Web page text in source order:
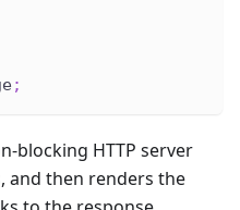
;
blocking HTTP server
and then renders the